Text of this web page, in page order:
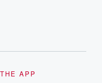
APP